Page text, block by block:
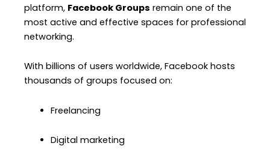
platform, Facebook Groups remain one of the
most active and effective spaces for professional
networking.
With billions of users worldwide, Facebook hosts
thousands of groups focused on:
Freelancing
Digital marketing